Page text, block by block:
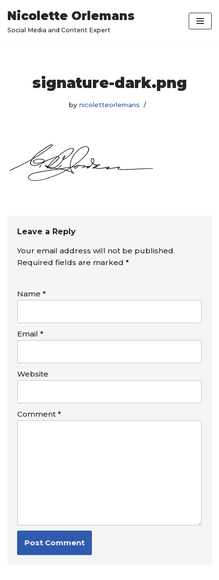
Skip
Nicolette Orlemans
Social Media and Content Expert
signature-dark.png
by nicoletteorlemans
Leave a Reply
Your email address will not be published.
Required fields are marked *
Name *
Email *
Website
Comment *